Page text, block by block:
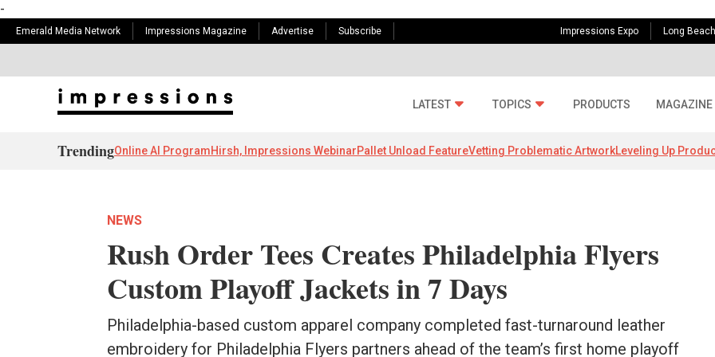
-
Emerald Media Network Impressions Magazine Advertise Subscribe Impressions Expo Long Beach
LATEST TOPICS PRODUCTS MAGAZINE
TrendingOnline AI ProgramHirsh, Impressions WebinarPallet Unload FeatureVetting Problematic ArtworkLeveling Up
NEWS
Rush Order Tees Creates Philadelphia Flyers
Custom Playoff Jackets in 7 Days
Philadelphia-based custom apparel company completed fast-turnaround leather
embroidery for Philadelphia Flyers partners ahead of the team’s first home playoff